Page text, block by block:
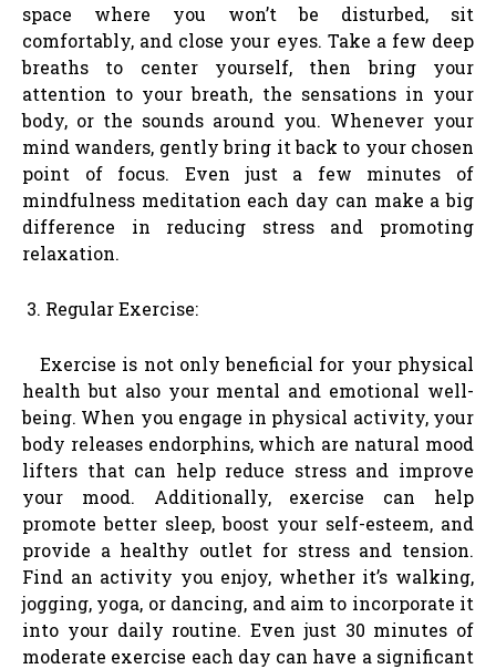
space where you won’t be disturbed, sit
comfortably, and close your eyes. Take a few deep
breaths to center yourself, then bring your
attention to your breath, the sensations in your
body, or the sounds around you. Whenever your
mind wanders, gently bring it back to your chosen
point of focus. Even just a few minutes of
mindfulness meditation each day can make a big
difference in reducing stress and promoting
relaxation.
Regular Exercise:
Exercise is not only beneficial for your physical
health but also your mental and emotional well-
being. When you engage in physical activity, your
body releases endorphins, which are natural mood
lifters that can help reduce stress and improve
your mood. Additionally, exercise can help
promote better sleep, boost your self-esteem, and
provide a healthy outlet for stress and tension.
Find an activity you enjoy, whether it’s walking,
jogging, yoga, or dancing, and aim to incorporate it
into your daily routine. Even just 30 minutes of
moderate exercise each day can have a significant